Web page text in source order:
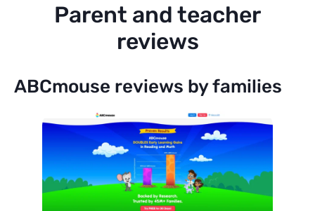
Parent and teacher
reviews
ABCmouse reviews by families